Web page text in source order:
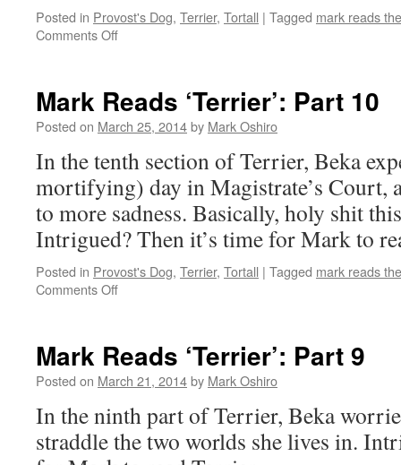
Posted in Provost's Dog, Terrier, Tortall | Tagged mark reads
Comments Offon
Part
11
Mark Reads ‘Terrier’: Part 10
Posted on March 25, 2014by Mark Oshiro
In the tenth section of Terrier, Beka
mortifying) day in Magistrate’s Court,
to more sadness. Basically, holy shit
Intrigued? Then it’s time for Mark to
Posted in Provost's Dog, Terrier, Tortall | Tagged mark reads
Comments Offon
Part
10
Mark Reads ‘Terrier’: Part 9
Posted on March 21, 2014by Mark Oshiro
In the ninth part of Terrier, Beka
straddle the two worlds she lives in.